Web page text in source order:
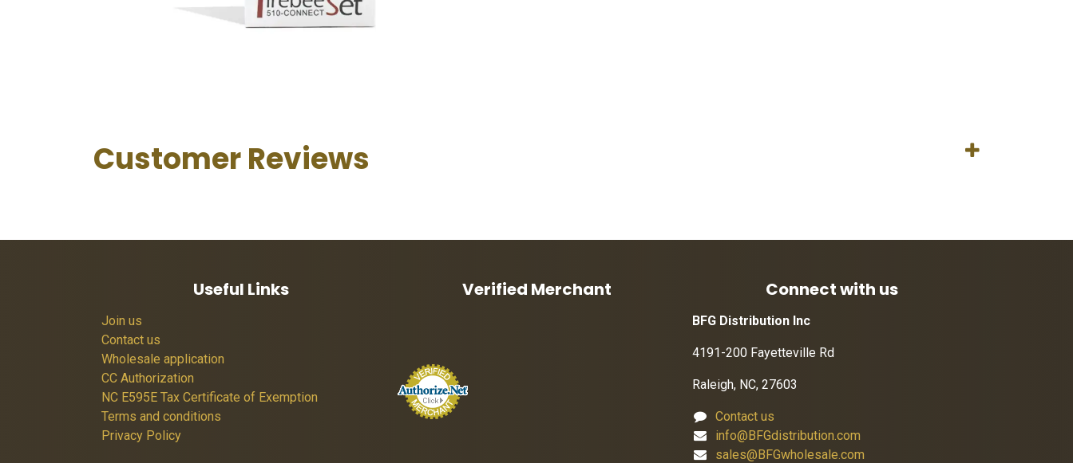
Customer Reviews
Useful Links
Join us
Contact us
Wholesale application
CC Authorization
NC E595E Tax Certificate of Exemption
Terms and conditions
Privacy Policy
Connect with us
BFG Distribution Inc
4191-200 Fayetteville Rd
Raleigh, NC, 27603
Contact us
info@BFGdistribution.com
sales@BFGwholesale.com
Verified Merchant